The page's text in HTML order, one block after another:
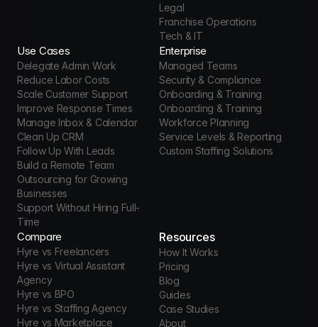
Legal
Franchise Operations
Tech & IT
Use Cases
Delegate Admin Work
Reduce Labor Costs
Scale Customer Support
Improve Response Times
Manage Inbox & Calendar
Clean Up CRM
Follow Up With Leads
Build a Remote Team
Outsourcing for Growing
Businesses
Support Without Hiring Full-
Time
Enterprise
Managed Teams
Security & Compliance
Onboarding & Training
Onboarding & Training
Workforce Planning
Service Levels & Reporting
Custom Staffing Solutions
Compare
Hyre vs Freelancers
Hyre vs Virtual Assistant
Agency
Hyre vs BPO
Hyre vs Staffing Agency
Hyre vs Marketplace
Resources
How It Works
Pricing
Blog
Guides
Case Studies
About